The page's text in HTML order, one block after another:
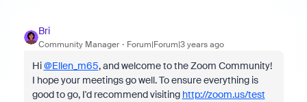
Bri
Community Manager Forum|Forum|3 years ago
Hi@Ellen_m65, and welcome to the Zoom Community!
I hope your meetings go well. To ensure everything is
good to go, I'd recommend visiting http://zoom.us/test